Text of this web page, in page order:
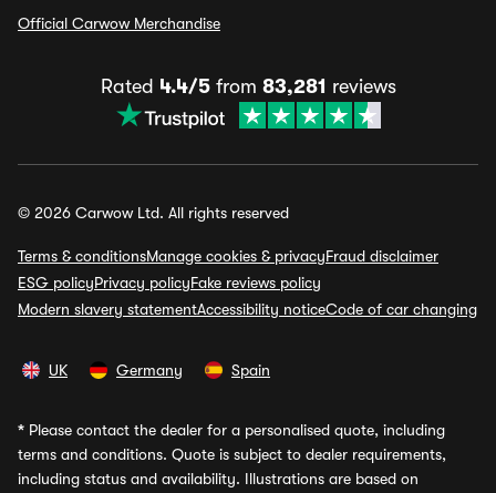
Official Carwow Merchandise
Rated 4.4/5from 83,281 reviews
© 2026 Carwow Ltd. All rights reserved
Terms & conditionsManage cookies & privacyFraud disclaimer
ESG policyPrivacy policyFake reviews policy
Modern slavery statementAccessibility noticeCode of car changing
UK Germany Spain
* Please contact the dealer for a personalised quote, including
terms and conditions. Quote is subject to dealer requirements,
including status and availability. Illustrations are based on